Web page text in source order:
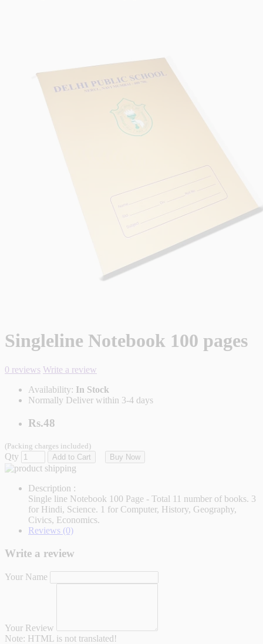
Singleline Notebook 100 pages
0 reviews Write a review
Availability: In Stock
Normally Deliver within 3-4 days
Rs.48
(Packing charges included)
Qty Add to Cart Buy Now
Description :
Single line Notebook 100 Page - Total 11 number of books. 3
for Hindi, Science. 1 for Computer, History, Geography,
Civics, Economics.
Reviews (0)
Write a review
Your Name
Your Review
Note: HTML is not translated!